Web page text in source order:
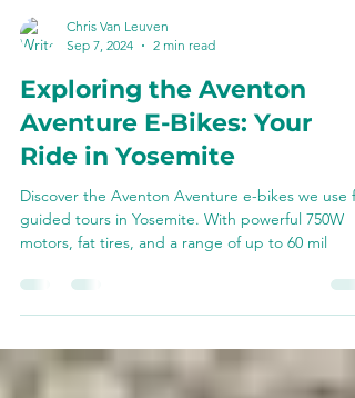
Chris Van Leuven
Sep 7, 2024
2 min read
Exploring the Aventon
Aventure E-Bikes: Your
Ride in Yosemite
Discover the Aventon Aventure e-bikes we use
guided tours in Yosemite. With powerful 750W